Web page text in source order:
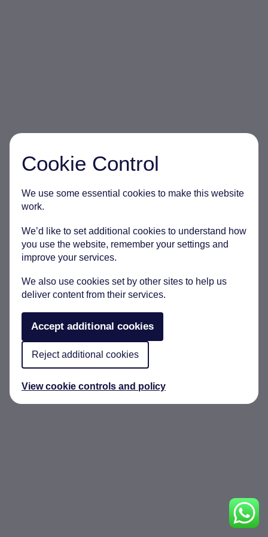
Cookie Control
We use some essential cookies to make this website
work.
We’d like to set additional cookies to understand how
you use the website, remember your settings and
improve your services.
We also use cookies set by other sites to help us
deliver content from their services.
Accept additional cookies
Reject additional cookies
View cookie controls and policy